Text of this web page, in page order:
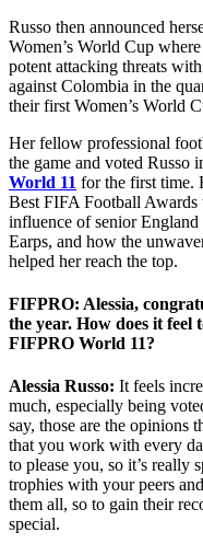
Russo then announced
Women’s World Cup
potent attacking threats
against Colombia in the
their first Women’s World
Her fellow professional
the game and voted Russo
World 11 for the first time.
Best FIFA Football Awards
influence of senior
Earps, and how the
helped her reach the top.
FIFPRO: Alessia,
the year. How does it
FIFPRO World 11?
Alessia Russo: It feels
much, especially being
say, those are the opinions
that you work with every
to please you, so it’s really
trophies with your peers
them all, so to gain their
special.